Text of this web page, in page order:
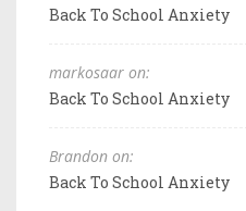
Back To School Anxiety
markosaar on:
Back To School Anxiety
Brandon on:
Back To School Anxiety